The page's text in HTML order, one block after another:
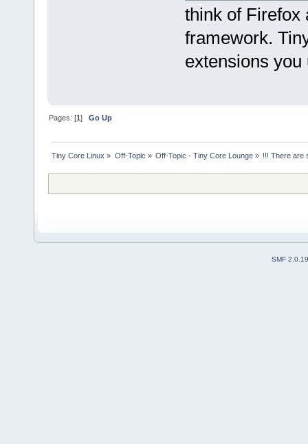
think of Firefox
framework.
extensions
Pages: [1]Go Up
Tiny Core Linux » Off-Topic » Off-Topic - Tiny Core Lounge» !!! There are
SMF 2.0.19